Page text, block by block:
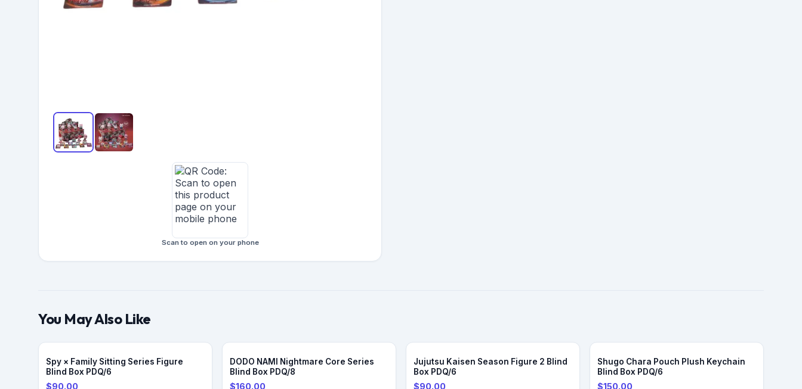
Scan to open on your phone
You May Also Like
Spy × Family Sitting Series Figure
Blind Box PDQ/6
$90.00
PRE-ORDER
DODO NAMI Nightmare Core Series
Blind Box PDQ/8
$160.00
Jujutsu Kaisen Season Figure 2 Blind
Box PDQ/6
$90.00
Shugo Chara Pouch Plush Keychain
Blind Box PDQ/6
$150.00